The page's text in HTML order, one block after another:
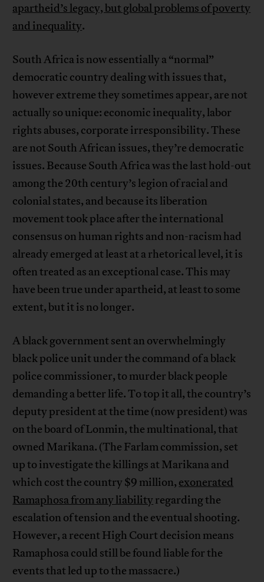
apartheid’s legacy, but global problems of poverty
and inequality.
South Africa is now essentially a “normal”
democratic country dealing with issues that,
however extreme they sometimes appear, are not
actually so unique: economic inequality, labor
rights abuses, corporate irresponsibility. These
are not South African issues, they’re democratic
issues. Because South Africa was the last hold-out
among the 20th century’s legion of racial and
colonial states, and because its liberation
movement took place after the international
consensus on human rights and non-racism had
already emerged at least at a rhetorical level, it is
often treated as an exceptional case. This may
have been true under apartheid, at least to some
extent, but it is no longer.
A black government sent an overwhelmingly
black police unit under the command of a black
police commissioner, to murder black people
demanding a better life. To top it all, the country’s
deputy president at the time (now president) was
on the board of Lonmin, the multinational, that
owned Marikana. (The Farlam commission, set
up to investigate the killings at Marikana and
which cost the country $9 million, exonerated
Ramaphosa from any liabilityregarding the
escalation of tension and the eventual shooting.
However, a recent High Court decision means
Ramaphosa could still be found liable for the
events that led up to the massacre.)